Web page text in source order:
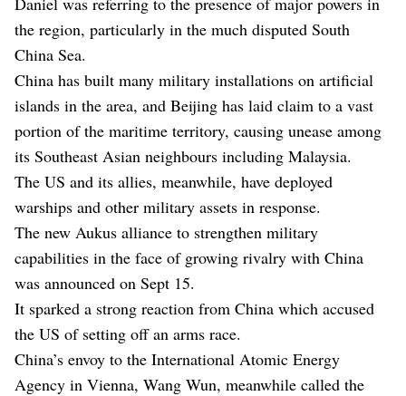
the region, particularly in the much disputed South
China Sea.
China has built many military installations on artificial
islands in the area, and Beijing has laid claim to a vast
portion of the maritime territory, causing unease among
its Southeast Asian neighbours including Malaysia.
The US and its allies, meanwhile, have deployed
warships and other military assets in response.
The new Aukus alliance to strengthen military
capabilities in the face of growing rivalry with China
was announced on Sept 15.
It sparked a strong reaction from China which accused
the US of setting off an arms race.
China’s envoy to the International Atomic Energy
Agency in Vienna, Wang Wun, meanwhile called the